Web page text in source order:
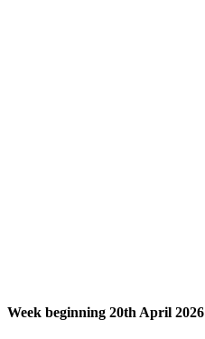
Week beginning 20th April 2026